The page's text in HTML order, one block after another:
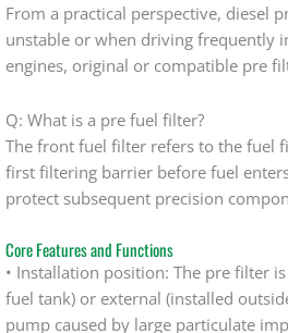
From a practical perspective, diesel
unstable or when driving frequently
engines, original or compatible pre
Q: What is a pre fuel filter?
The front fuel filter refers to the fuel
first filtering barrier before fuel
protect subsequent precision
Core Features and Functions
• Installation position: The pre filter
fuel tank) or external (installed
pump caused by large particulate